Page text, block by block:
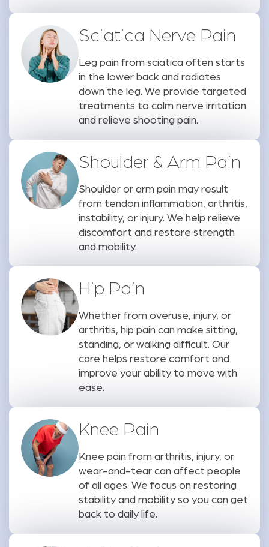
Sciatica Nerve Pain
Leg pain from sciatica often starts
in the lower back and radiates
down the leg. We provide targeted
treatments to calm nerve irritation
and relieve shooting pain.
Shoulder & Arm Pain
Shoulder or arm pain may result
from tendon inflammation, arthritis,
instability, or injury. We help relieve
discomfort and restore strength
and mobility.
Hip Pain
Whether from overuse, injury, or
arthritis, hip pain can make sitting,
standing, or walking difficult. Our
care helps restore comfort and
improve your ability to move with
ease.
Knee Pain
Knee pain from arthritis, injury, or
wear-and-tear can affect people
of all ages. We focus on restoring
stability and mobility so you can get
back to daily life.